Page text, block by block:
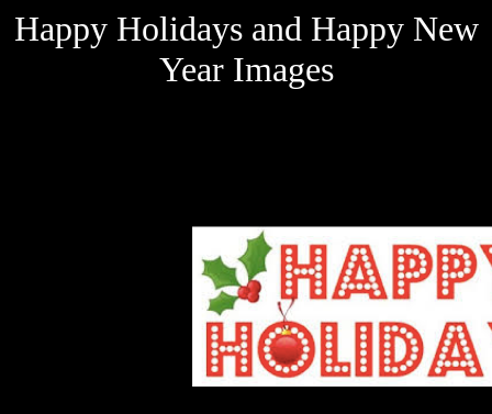
Happy Holidays and Happy New
Year Images